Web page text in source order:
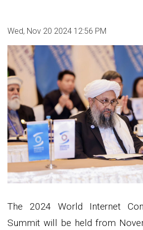
Wed, Nov 20 2024 12:56 PM
The 2024 World Internet
Summit will be held from